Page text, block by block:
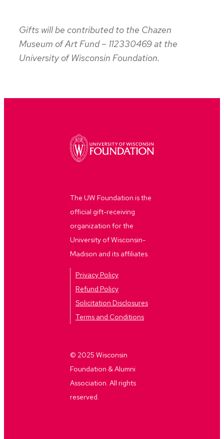
Gifts will be contributed to the Chazen
Museum of Art Fund – 112330469 at the
University of Wisconsin Foundation.
The UW Foundation is the
official gift-receiving
organization for the
University of Wisconsin-
Madison and its affiliates.
Privacy Policy
Refund Policy
Solicitation Disclosures
Terms and Conditions
© 2025 Wisconsin
Foundation & Alumni
Association. All rights
reserved.